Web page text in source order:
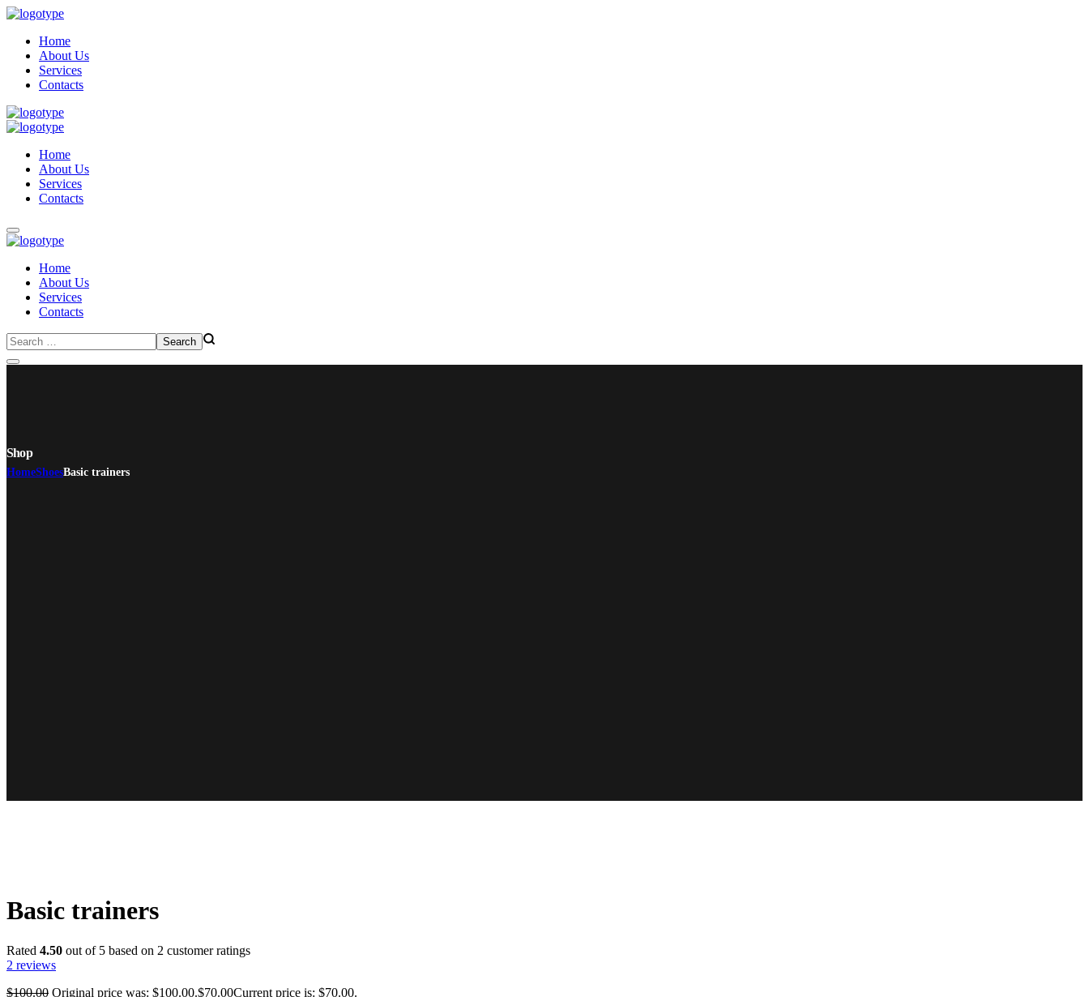
Home
About Us
Services
Contacts
Home
About Us
Services
Contacts
Home
About Us
Services
Contacts
Shop
HomeShoesBasic trainers
Basic trainers
Rated 4.50 out of 5 based on 2 customer ratings
2 reviews
$100.00 Original price was: $100.00.$70.00Current price is: $70.00.